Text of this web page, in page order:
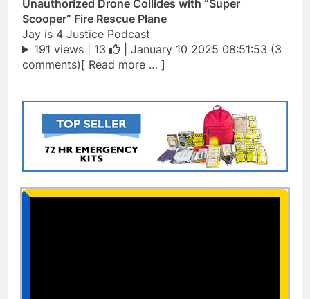
Unauthorized Drone Collides with “Super
Scooper” Fire Rescue Plane
Jay is 4 Justice Podcast
191 views | 13
| January 10 2025 08:51:53 (3
comments)[ Read more … ]